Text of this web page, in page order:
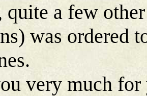
quite a few
was ordered
very much